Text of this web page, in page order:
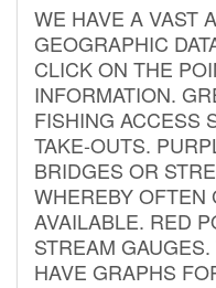
WE HAVE A VAST
GEOGRAPHIC
CLICK ON THE
INFORMATION.
FISHING ACCESS
TAKE-OUTS.
BRIDGES OR
WHEREBY OFTEN
AVAILABLE. RED
STREAM
HAVE GRAPHS